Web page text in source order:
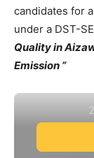
candidates for
under a DST-
Quality in
Emission ”